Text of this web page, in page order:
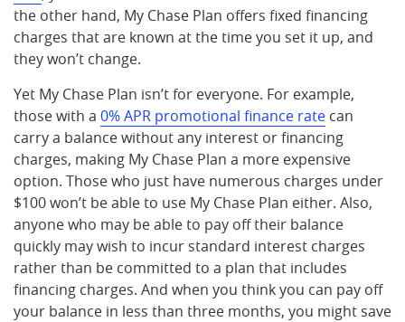
the other hand, My Chase Plan offers fixed financing
charges that are known at the time you set it up, and
they won’t change.
Yet My Chase Plan isn’t for everyone. For example,
those with a 0% APR promotional finance rate can
carry a balance without any interest or financing
charges, making My Chase Plan a more expensive
option. Those who just have numerous charges under
$100 won’t be able to use My Chase Plan either. Also,
anyone who may be able to pay off their balance
quickly may wish to incur standard interest charges
rather than be committed to a plan that includes
financing charges. And when you think you can pay off
your balance in less than three months, you might save